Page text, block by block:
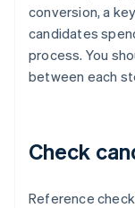
conversion, a
candidates
process. You
between each
Check
Reference